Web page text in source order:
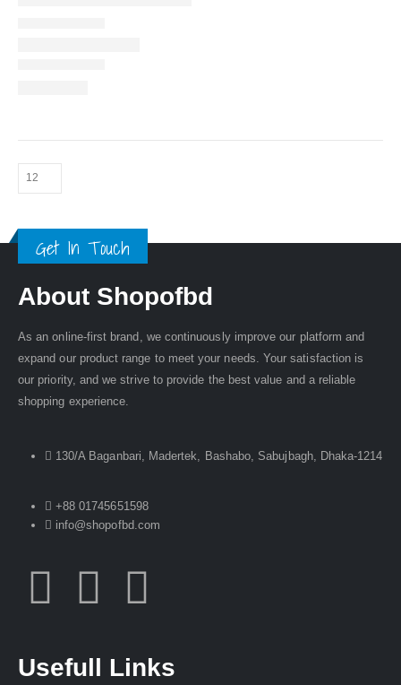
Get In Touch
About Shopofbd
As an online-first brand, we continuously improve our platform and
expand our product range to meet your needs. Your satisfaction is
our priority, and we strive to provide the best value and a reliable
shopping experience.
130/A Baganbari, Madertek, Bashabo, Sabujbagh, Dhaka-1214
+88 01745651598
info@shopofbd.com
Usefull Links